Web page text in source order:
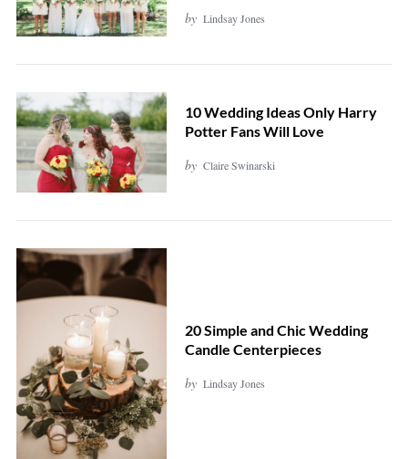
by Lindsay Jones
10 Wedding Ideas Only Harry
Potter Fans Will Love
by Claire Swinarski
20 Simple and Chic Wedding
Candle Centerpieces
by Lindsay Jones